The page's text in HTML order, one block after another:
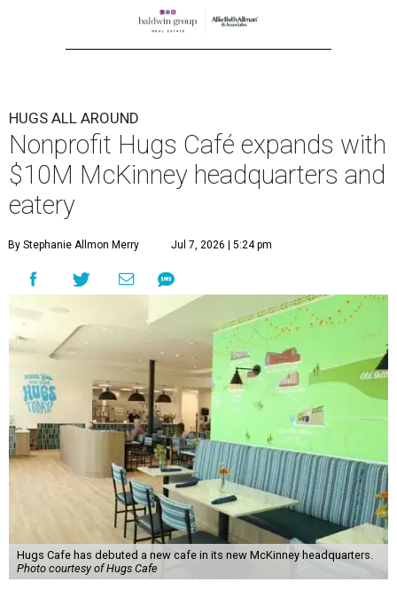
HUGS ALL AROUND
Nonprofit Hugs Café expands with
$10M McKinney headquarters and
eatery
By Stephanie Allmon Merry Jul 7, 2026 | 5:24 pm
Hugs Cafe has debuted a new cafe in its new McKinney headquarters.
Photo courtesy of Hugs Cafe